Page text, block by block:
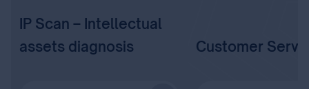
IP Scan – Intellectual
assets diagnosis
Customer